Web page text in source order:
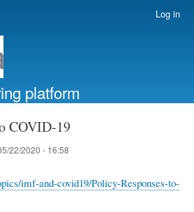
Log in
platform
COVID-19
22/2020 - 16:58
imf-and-covid19/Policy-Responses-to-